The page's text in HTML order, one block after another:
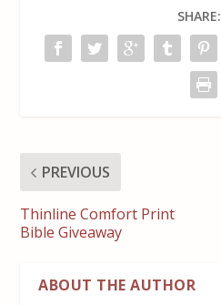
SHARE:
PREVIOUS
Thinline Comfort Print
Bible Giveaway
ABOUT THE AUTHOR